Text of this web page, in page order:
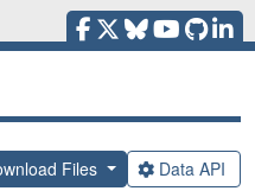
Files Data API